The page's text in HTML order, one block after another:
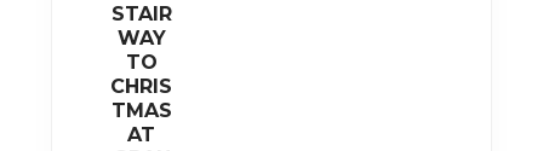
STAIR
WAY
TO
CHRIS
TMAS
AT